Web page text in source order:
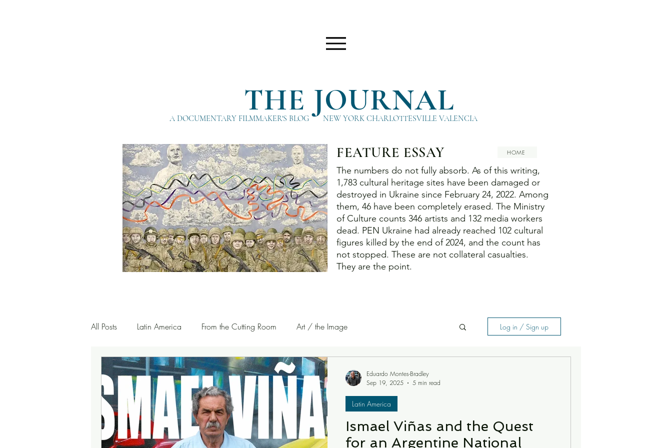
THE JOURNAL
A DOCUMENTARY FILMMAKER'S BLOG NEW YORK CHARLOTTESVILLE VALENCIA
FEATURE ESSAY HOME
The numbers do not fully absorb. As of this writing,
1,783 cultural heritage sites have been damaged or
destroyed in Ukraine since February 24, 2022. Among
them, 46 have been completely erased. The Ministry
of Culture counts 346 artists and 132 media workers
dead. PEN Ukraine had already reached 102 cultural
figures killed by the end of 2024, and the count has
not stopped. These are not collateral casualties.
They are the point.
All Posts Latin America From the Cutting Room Art / the Image
Spain & the Mediterranean Guest Writers | Opinion On The Road
Log in / Sign up
Ismael Viñas and the Quest
for an Argentine National
Latin America
Eduardo Montes-Bradley
Sep 19, 2025
5 min read